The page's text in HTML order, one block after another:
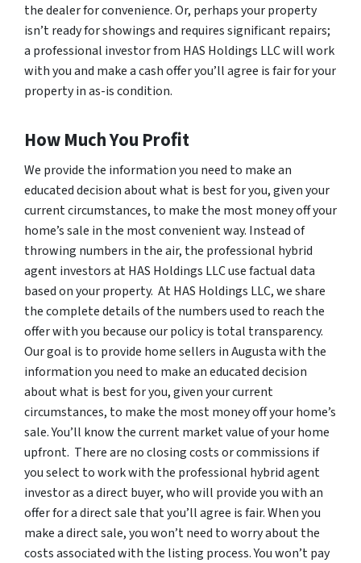
the dealer for convenience. Or, perhaps your property
isn’t ready for showings and requires significant repairs;
a professional investor from HAS Holdings LLC will work
with you and make a cash offer you’ll agree is fair for your
property in as-is condition.
How Much You Profit
We provide the information you need to make an
educated decision about what is best for you, given your
current circumstances, to make the most money off your
home’s sale in the most convenient way. Instead of
throwing numbers in the air, the professional hybrid
agent investors at HAS Holdings LLC use factual data
based on your property. At HAS Holdings LLC, we share
the complete details of the numbers used to reach the
offer with you because our policy is total transparency.
Our goal is to provide home sellers in Augusta with the
information you need to make an educated decision
about what is best for you, given your current
circumstances, to make the most money off your home’s
sale. You’ll know the current market value of your home
upfront. There are no closing costs or commissions if
you select to work with the professional hybrid agent
investor as a direct buyer, who will provide you with an
offer for a direct sale that you’ll agree is fair. When you
make a direct sale, you won’t need to worry about the
costs associated with the listing process. You won’t pay